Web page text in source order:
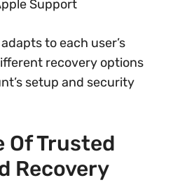
Support
to each user’s
recovery options
setup and security
Of Trusted
Recovery